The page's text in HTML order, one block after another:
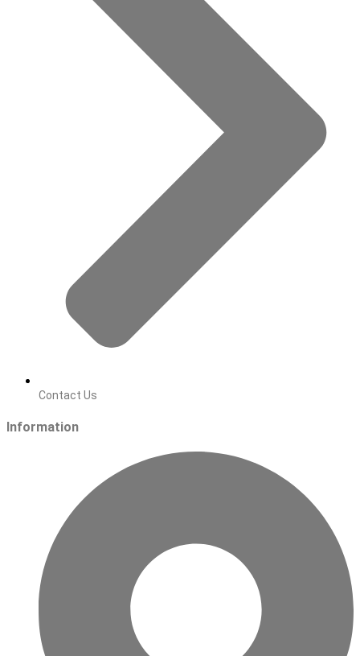
Contact Us
Information